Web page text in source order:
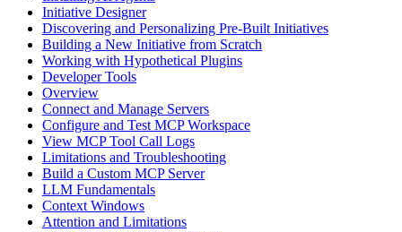
Initiative Designer
Discovering and Personalizing Pre-Built Initiatives
Building a New Initiative from Scratch
Working with Hypothetical Plugins
Developer Tools
Overview
Connect and Manage Servers
Configure and Test MCP Workspace
View MCP Tool Call Logs
Limitations and Troubleshooting
Build a Custom MCP Server
LLM Fundamentals
Context Windows
Attention and Limitations